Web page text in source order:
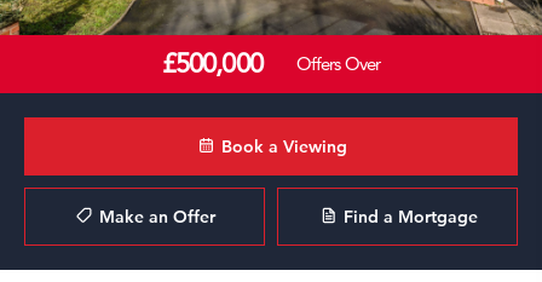
£500,000 Offers Over
Book a Viewing
Make an Offer Find a Mortgage